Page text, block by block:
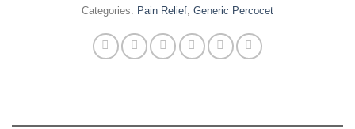
Categories: Pain Relief, Generic Percocet